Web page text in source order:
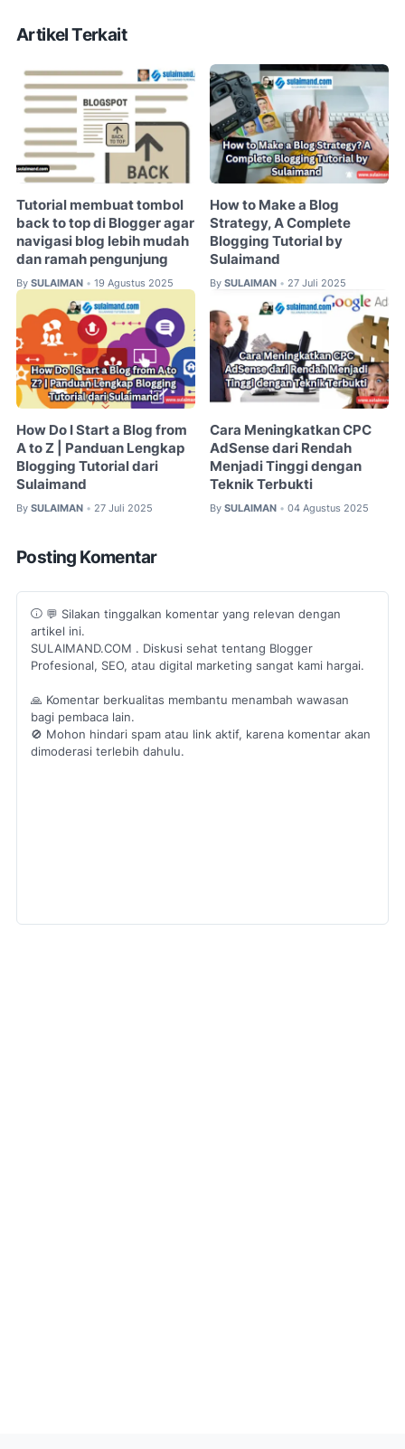
Artikel Terkait
Tutorial membuat tombol
back to top di Blogger agar
navigasi blog lebih mudah
dan ramah pengunjung
By SULAIMAN • 19 Agustus 2025
How to Make a Blog
Strategy, A Complete
Blogging Tutorial by
Sulaimand
By SULAIMAN • 27 Juli 2025
How Do I Start a Blog from
A to Z | Panduan Lengkap
Blogging Tutorial dari
Sulaimand
By SULAIMAN • 27 Juli 2025
Cara Meningkatkan CPC
AdSense dari Rendah
Menjadi Tinggi dengan
Teknik Terbukti
By SULAIMAN • 04 Agustus 2025
Posting Komentar
💬 Silakan tinggalkan komentar yang relevan dengan
artikel ini.
SULAIMAND.COM . Diskusi sehat tentang Blogger
Profesional, SEO, atau digital marketing sangat kami hargai.
🙏 Komentar berkualitas membantu menambah wawasan
bagi pembaca lain.
🚫 Mohon hindari spam atau link aktif, karena komentar akan
dimoderasi terlebih dahulu.